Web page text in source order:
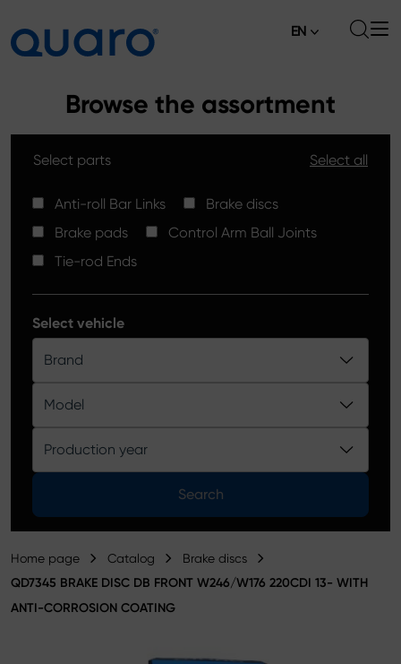
Brake Pads
High Carbon Brake Discs
Tie-rod Ends
Silver Ceramic Brake Pads
Brake Discs
Control Arm Ball Joints
Product catalog
News
Where to Buy
Contact
EN
Browse the assortment
Select parts Select all
Anti-roll Bar Links
Brake discs
Brake pads
Control Arm Ball Joints
Tie-rod Ends
Select vehicle
Brand
Model
Production year
Search
Home page Catalog Brake discs
QD7345 BRAKE DISC DB FRONT W246/W176 220CDI 13- WITH
ANTI-CORROSION COATING